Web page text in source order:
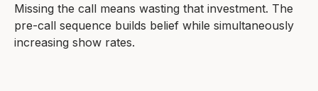
Missing the call means wasting that investment. The
pre-call sequence builds belief while simultaneously
increasing show rates.